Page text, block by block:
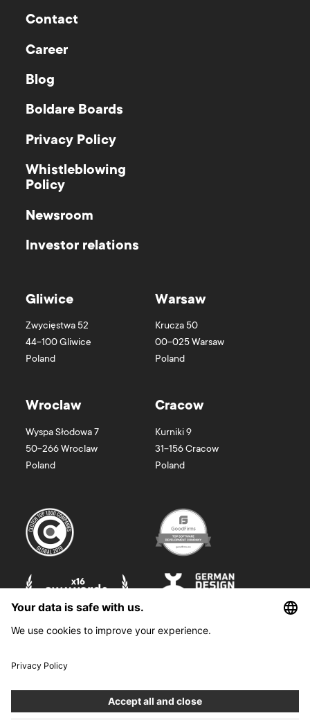
Contact
Career
Blog
Boldare Boards
Privacy Policy
Whistleblowing
Policy
Newsroom
Investor relations
Gliwice
Zwycięstwa 52
44-100Gliwice
Poland
Warsaw
Krucza 50
00-025Warsaw
Poland
Wroclaw
Wyspa Słodowa 7
50-266Wroclaw
Poland
Cracow
Kurniki 9
31-156Cracow
Poland
Boldare S.A. z siedzibą w Gliwicach, przy ul. Zwycięstwa 52, zarejestrowana
w Sądzie Rejonowym w Gliwicach, X Wydział Gospodarczy Krajowego